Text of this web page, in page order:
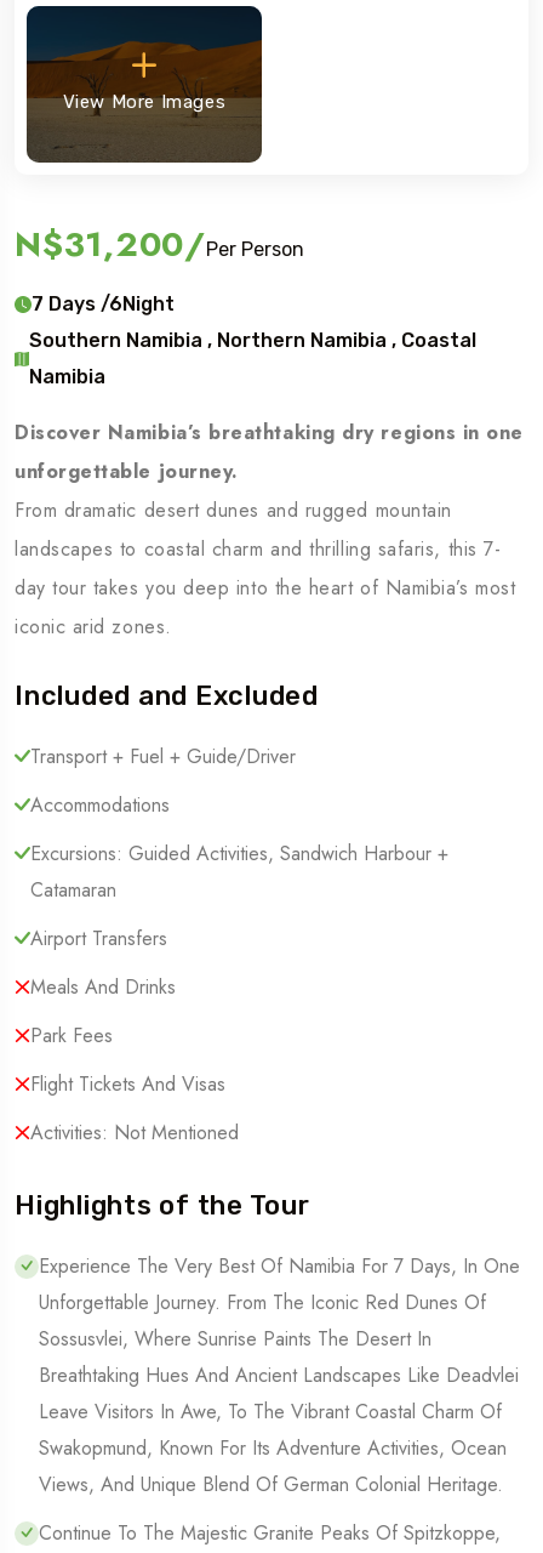
View More Images
N$31,200/Per Person
7 Days /6Night
Southern Namibia , Northern Namibia , Coastal
Namibia
Discover Namibia’s breathtaking dry regions in one
unforgettable journey.
From dramatic desert dunes and rugged mountain
landscapes to coastal charm and thrilling safaris, this 7-
day tour takes you deep into the heart of Namibia’s most
iconic arid zones.
Included and Excluded
Transport + Fuel + Guide/Driver
Accommodations
Excursions: Guided Activities, Sandwich Harbour +
Catamaran
Airport Transfers
Meals And Drinks
Park Fees
Flight Tickets And Visas
Activities: Not Mentioned
Highlights of the Tour
Experience The Very Best Of Namibia For 7 Days, In One
Unforgettable Journey. From The Iconic Red Dunes Of
Sossusvlei, Where Sunrise Paints The Desert In
Breathtaking Hues And Ancient Landscapes Like Deadvlei
Leave Visitors In Awe, To The Vibrant Coastal Charm Of
Swakopmund, Known For Its Adventure Activities, Ocean
Views, And Unique Blend Of German Colonial Heritage.
Continue To The Majestic Granite Peaks Of Spitzkoppe,